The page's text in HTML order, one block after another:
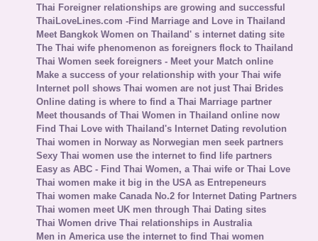
Thai Foreigner relationships are growing and successful
ThaiLoveLines.com -Find Marriage and Love in Thailand
Meet Bangkok Women on Thailand' s internet dating site
The Thai wife phenomenon as foreigners flock to Thailand
Thai Women seek foreigners - Meet your Match online
Make a success of your relationship with your Thai wife
Internet poll shows Thai women are not just Thai Brides
Online dating is where to find a Thai Marriage partner
Meet thousands of Thai Women in Thailand online now
Find Thai Love with Thailand's Internet Dating revolution
Thai women in Norway as Norwegian men seek partners
Sexy Thai women use the internet to find life partners
Easy as ABC - Find Thai Women, a Thai wife or Thai Love
Thai women make it big in the USA as Entrepeneurs
Thai women make Canada No.2 for Internet Dating Partners
Thai women meet UK men through Thai Dating sites
Thai Women drive Thai relationships in Australia
Men in America use the internet to find Thai women